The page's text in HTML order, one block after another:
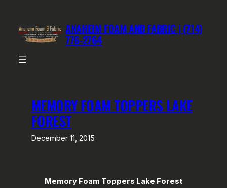
content
ANAHEIM FOAM AND FABRIC | (714)
776-2764
MEMORY FOAM TOPPERS LAKE
FOREST
December 11, 2015
Memory Foam Toppers Lake Forest